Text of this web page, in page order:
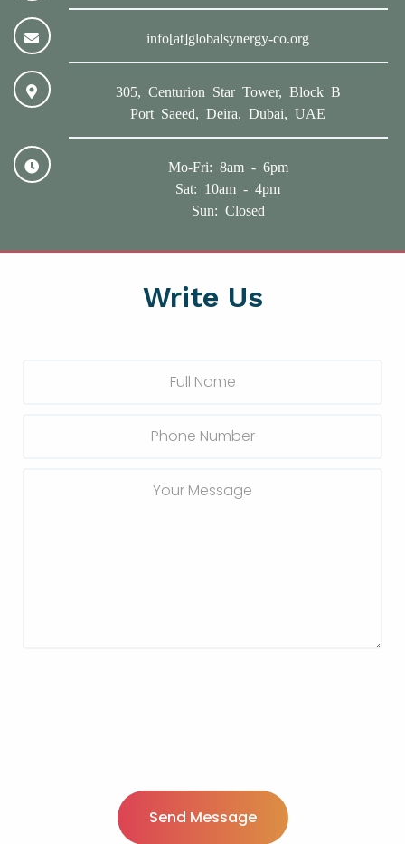
Write Us
info[at]globalsynergy-co.org
305, Centurion Star Tower, Block B
Port Saeed, Deira, Dubai, UAE
Mo-Fri: 8am - 6pm
Sat: 10am - 4pm
Sun: Closed